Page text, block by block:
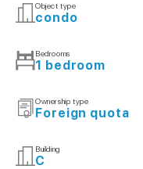
Object type
condo
Bedrooms
1 bedroom
Ownership type
Foreign quota
Building
C